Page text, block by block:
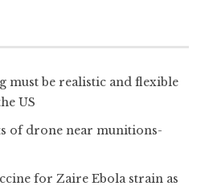
must be realistic and flexible
US
of drone near munitions-
for Zaire Ebola strain as